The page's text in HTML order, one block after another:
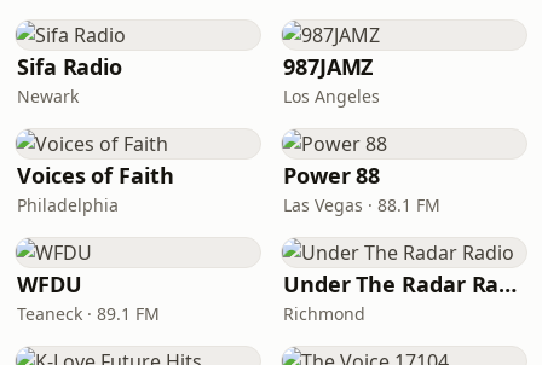
Sifa Radio
Newark
987JAMZ
Los Angeles
Voices of Faith
Philadelphia
Power 88
Las Vegas · 88.1 FM
WFDU
Teaneck · 89.1 FM
Under The Radar Radio
Richmond